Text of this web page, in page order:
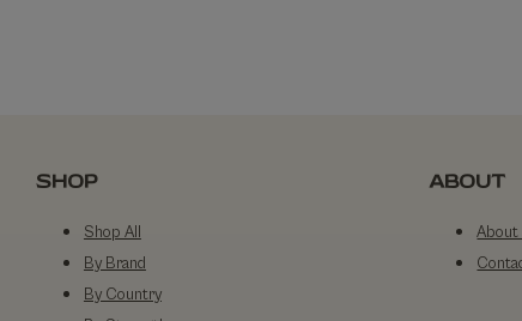
SHOP
Shop All
By Brand
By Country
ABOUT
About